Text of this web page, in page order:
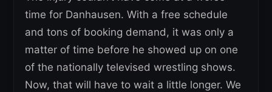
time for Danhausen. With a free schedule
and tons of booking demand, it was only a
matter of time before he showed up on one
of the nationally televised wrestling shows.
Now, that will have to wait a little longer. We